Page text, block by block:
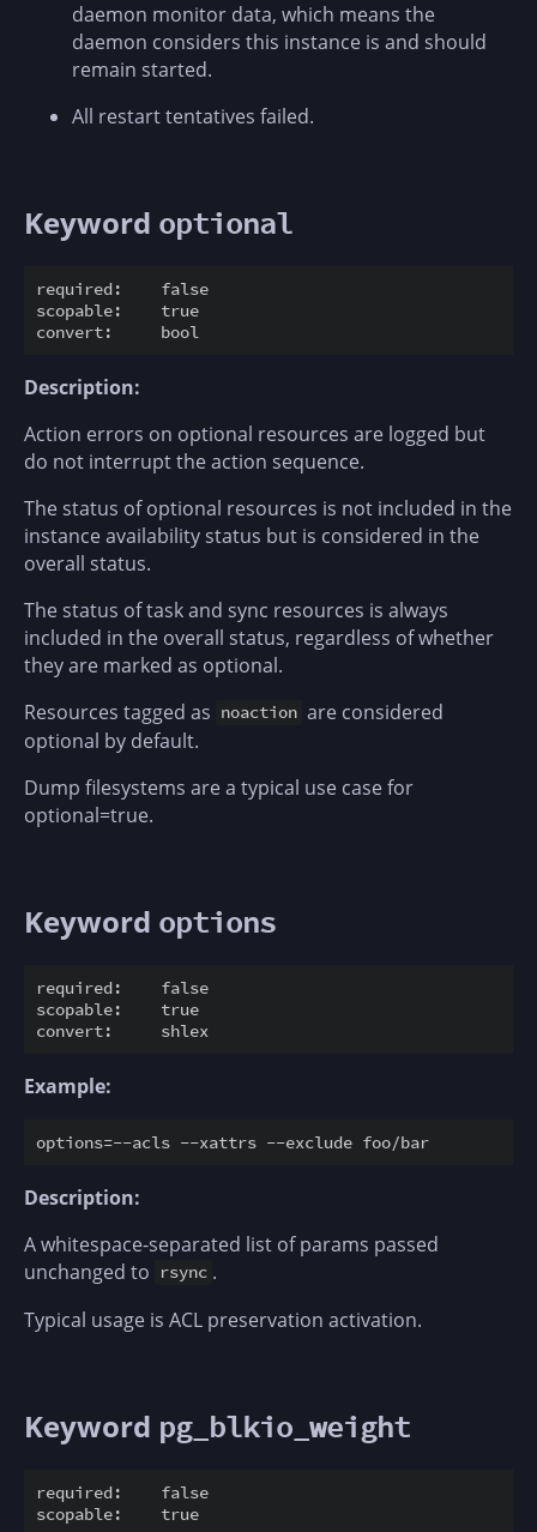
daemon monitor data, which means the
daemon considers this instance is and should
remain started.
All restart tentatives failed.
Keyword optional
required:    false
scopable:    true
Description:
Action errors on optional resources are logged but
do not interrupt the action sequence.
The status of optional resources is not included in the
instance availability status but is considered in the
overall status.
The status of task and sync resources is always
included in the overall status, regardless of whether
they are marked as optional.
Resources tagged as noaction are considered
optional by default.
Dump filesystems are a typical use case for
optional=true.
Keyword options
required:    false
scopable:    true
Example:
Description:
A whitespace-separated list of params passed
unchanged to
rsync .
Typical usage is ACL preservation activation.
Keyword pg_blkio_weight
required:    false